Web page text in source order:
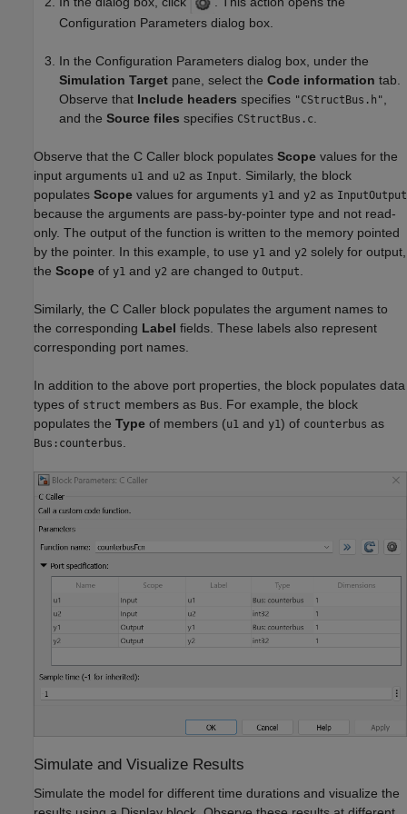
Configuration Parameters dialog box.
In the Configuration Parameters dialog box, under the
Simulation Target pane, select the Code information tab.
Observe that Include headers specifies "CStructBus.h",
and the Source files specifies CStructBus.c.
Observe that the C Caller block populates Scope values for the
input arguments u1 and u2 as Input. Similarly, the block
populates Scope values for arguments y1 and y2 as InputOutput
because the arguments are pass-by-pointer type and not read-
only. The output of the function is written to the memory pointed
by the pointer. In this example, to use y1 and y2 solely for output,
the Scope of y1 and y2 are changed to Output.
Similarly, the C Caller block populates the argument names to
the corresponding Label fields. These labels also represent
corresponding port names.
In addition to the above port properties, the block populates data
types of struct members as Bus. For example, the block
populates the Type of members (u1 and y1) of counterbus as
Bus:counterbus.
Simulate and Visualize Results
Simulate the model for different time durations and visualize the